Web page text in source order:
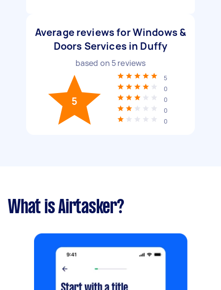
Average reviews for Windows &
Doors Services in Duffy
based on 5reviews
5
5
0
0
0
0
What is Airtasker?